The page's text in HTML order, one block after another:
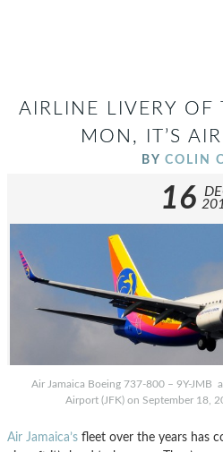
AIRLINE LIVERY OF
MON, IT’S
BY COLIN
16
Air Jamaica Boeing 737-800 – 9Y-JMB
Airport (JFK) on September 18,
Air Jamaica’s fleet over the years has